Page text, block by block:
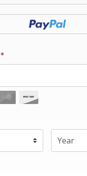
Donate
*
Expiration